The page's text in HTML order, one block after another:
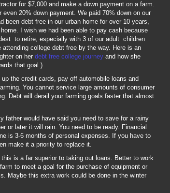
for $7,000 and make a down payment on a farm.
20% down payment. We paid 70% down on our
been debt free in our urban home for over 10 years,
I wish we had been able to pay cash because
to retire, especially with 3 of our adult children
college debt free by the way. Here is an
on her debt free college journeyand how she
that goal.)
the credit cards, pay off automobile loans and
You cannot service large amounts of consumer
Debt will derail your farming goals faster that almost
father would have said you need to save for a rainy
or later it will rain. You need to be ready. Financial
is 3-6 months of personal expenses. If you have to
make it a priority to replace it.
is a far superior to taking out loans. Better to work
to meet a goal for the purchase of equipment or
Maybe this extra work could be done in the winter